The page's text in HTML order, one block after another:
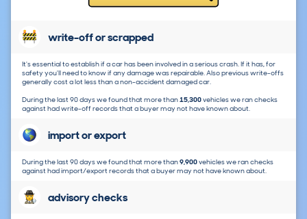
write-off or scrapped
It's essential to establish if a car has been involved in a serious crash. If it has, for
safety you'll need to know if any damage was repairable. Also previous write-offs
generally cost a lot less than a non-accident damaged car.
During the last 90 days we found that more than15,300vehicles we ran checks
against had write-off records that a buyer may not have known about.
import or export
During the last 90 days we found that more than9,900vehicles we ran checks
against had import/export records that a buyer may not have known about.
advisory checks